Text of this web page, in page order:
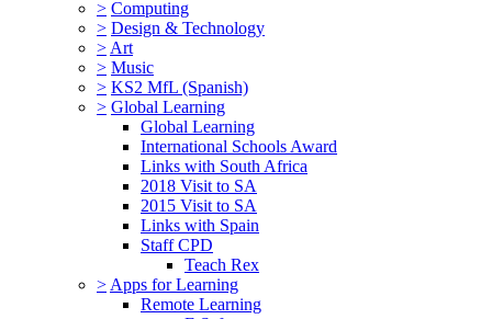
> Computing
> Design & Technology
> Art
> Music
> KS2 MfL (Spanish)
> Global Learning
Global Learning
International Schools Award
Links with South Africa
2018 Visit to SA
2015 Visit to SA
Links with Spain
Staff CPD
Teach Rex
> Apps for Learning
Remote Learning